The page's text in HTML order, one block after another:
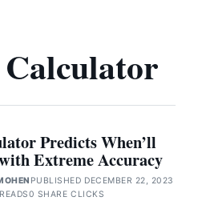
Predicts When’ll
Extreme Accuracy
PUBLISHED DECEMBER 22, 2023
0 SHARE CLICKS